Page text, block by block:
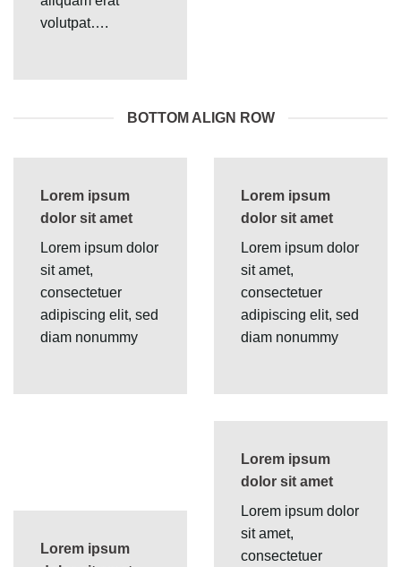
volutpat….
BOTTOM ALIGN ROW
Lorem ipsum
dolor sit amet
Lorem ipsum dolor
sit amet,
consectetuer
adipiscing elit, sed
diam nonummy
Lorem ipsum
dolor sit amet
Lorem ipsum dolor
sit amet,
consectetuer
adipiscing elit, sed
diam nonummy
Lorem ipsum
Lorem ipsum
dolor sit amet
Lorem ipsum dolor
sit amet,
consectetuer